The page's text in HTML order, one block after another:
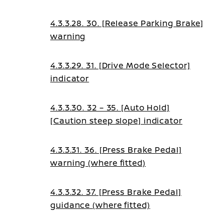
4.3.3.28. 30. [Release Parking Brake]
warning
4.3.3.29. 31. [Drive Mode Selector]
indicator
4.3.3.30. 32 – 35. [Auto Hold]
[Caution steep slope] indicator
4.3.3.31. 36. [Press Brake Pedal]
warning (where fitted)
4.3.3.32. 37. [Press Brake Pedal]
guidance (where fitted)